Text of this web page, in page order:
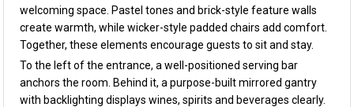
welcoming space. Pastel tones and brick-style feature walls
create warmth, while wicker-style padded chairs add comfort.
Together, these elements encourage guests to sit and stay.
To the left of the entrance, a well-positioned serving bar
anchors the room. Behind it, a purpose-built mirrored gantry
with backlighting displays wines, spirits and beverages clearly.